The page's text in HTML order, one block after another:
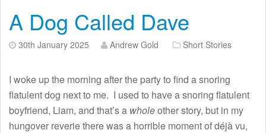
A Dog Called Dave
30th January 2025 Andrew Gold Short Stories
I woke up the morning after the party to find a snoring
flatulent dog next to me. I used to have a snoring flatulent
boyfriend, Liam, and that’s a wholeother story, but in my
hungover reverie there was a horrible moment of déjà vu,